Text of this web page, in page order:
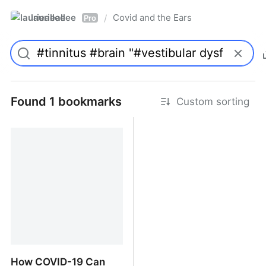
laurieallee Pro / Covid and the Ears
Found 1 bookmarks Custom sorting
How COVID-19 Can